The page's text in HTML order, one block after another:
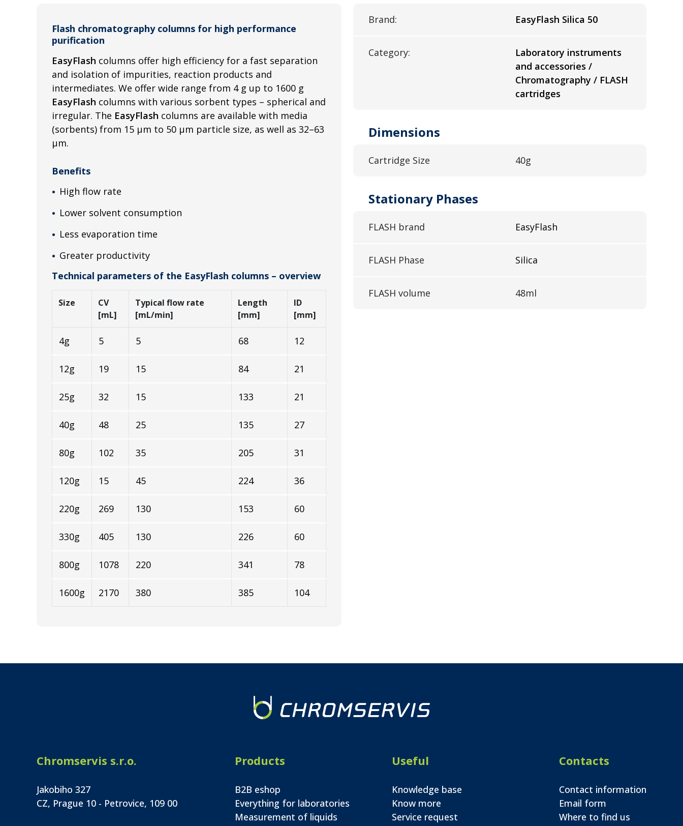
Flash chromatography columns for high performance
purification
EasyFlash columns offer high efficiency for a fast separation
and isolation of impurities, reaction products and
intermediates. We offer wide range from 4 g up to 1600 g
EasyFlash columns with various sorbent types – spherical and
irregular. The EasyFlash columns are available with media
(sorbents) from 15 µm to 50 µm particle size, as well as 32–63
µm.
Benefits
High flow rate
Lower solvent consumption
Less evaporation time
Greater productivity
Technical parameters of the EasyFlash columns – overview
Size
CV
[mL]
Typical flow rate
[mL/min]
Length
[mm]
ID
[mm]
4g 5 5 68 12
12g 19 15 84 21
25g 32 15 133 21
40g 48 25 135 27
80g 102 35 205 31
120g 15 45 224 36
220g 269 130 153 60
330g 405 130 226 60
800g 1078 220 341 78
1600g 2170 380 385 104
Brand: EasyFlash Silica 50
Category:
Laboratory instruments
and accessories /
Chromatography / FLASH
cartridges
Dimensions
Cartridge Size 40g
Stationary Phases
FLASH brand EasyFlash
FLASH Phase Silica
FLASH volume 48ml
Chromservis s.r.o.
Jakobiho 327
CZ, Prague 10 - Petrovice, 109 00
Products
B2B eshop
Everything for laboratories
Measurement of liquids
Useful
Knowledge base
Know more
Service request
Contacts
Contact information
Email form
Where to find us